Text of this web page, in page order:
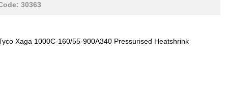
30363
Xaga 1000C-160/55-900A340 Pressurised Heatshrink